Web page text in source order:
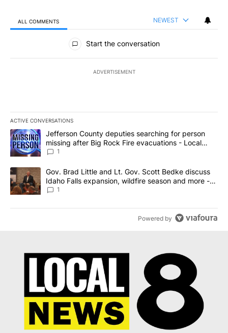
ALL COMMENTS NEWEST
All Comments
Start the conversation
ADVERTISEMENT
ACTIVE CONVERSATIONS
The following is a list of the most commented articles in the last
A trending article titled "Jefferson County deputies searching
Jefferson County deputies searching for person
missing after Big Rock Fire evacuations - Local
News 8
1
A trending article titled "Gov. Brad Little and Lt. Gov. Scott
Gov. Brad Little and Lt. Gov. Scott Bedke discuss
Idaho Falls expansion, wildfire season and more -
Local News 8
1
Powered by